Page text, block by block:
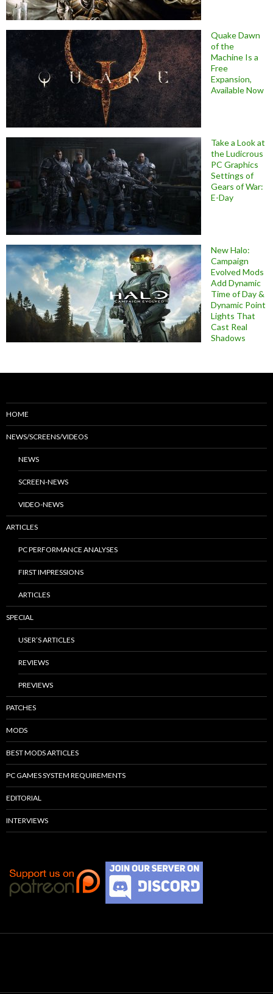
Quake Dawn
of the
Machine Is a
Free
Expansion,
Available Now
Take a Look at
the Ludicrous
PC Graphics
Settings of
Gears of War:
E-Day
New Halo:
Campaign
Evolved Mods
Add Dynamic
Time of Day &
Dynamic Point
Lights That
Cast Real
Shadows
HOME
NEWS/SCREENS/VIDEOS
NEWS
SCREEN-NEWS
VIDEO-NEWS
ARTICLES
PC PERFORMANCE ANALYSES
FIRST IMPRESSIONS
ARTICLES
SPECIAL
USER’S ARTICLES
REVIEWS
PREVIEWS
PATCHES
MODS
BEST MODS ARTICLES
PC GAMES SYSTEM REQUIREMENTS
EDITORIAL
INTERVIEWS